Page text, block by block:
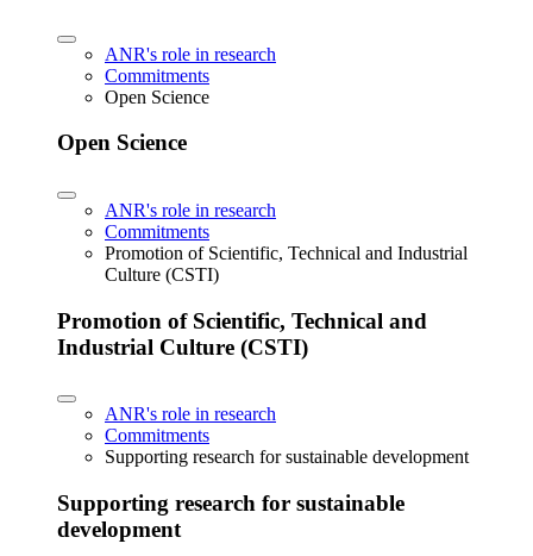
ANR's role in research
Commitments
Open Science
Open Science
ANR's role in research
Commitments
Promotion of Scientific, Technical and Industrial
Culture (CSTI)
Promotion of Scientific, Technical and
Industrial Culture (CSTI)
ANR's role in research
Commitments
Supporting research for sustainable development
Supporting research for sustainable
development